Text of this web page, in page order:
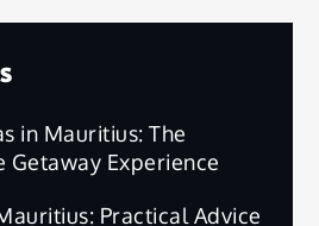
in Mauritius: The
Getaway Experience
Practical Advice